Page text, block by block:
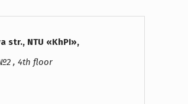
str., NTU «KhPI»,
, 4th floor